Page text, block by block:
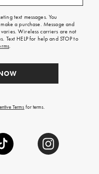
text messages. You
a purchase. Message and
Wireless carriers are not
HELP for help and STOP to
.
Terms for terms.